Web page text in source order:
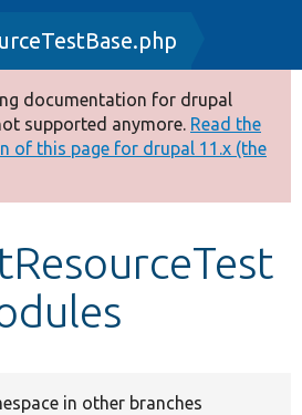
documentation for drupal
supported anymore. Read the
of this page for drupal 11.x (the
in other branches